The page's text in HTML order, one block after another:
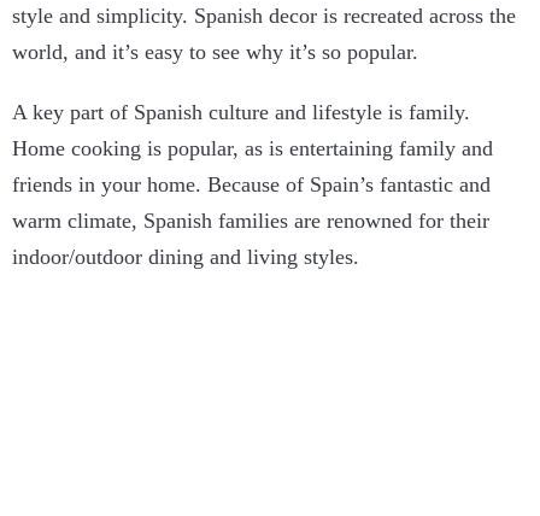
style and simplicity. Spanish decor is recreated across the
world, and it’s easy to see why it’s so popular.
A key part of Spanish culture and lifestyle is family.
Home cooking is popular, as is entertaining family and
friends in your home. Because of Spain’s fantastic and
warm climate, Spanish families are renowned for their
indoor/outdoor dining and living styles.